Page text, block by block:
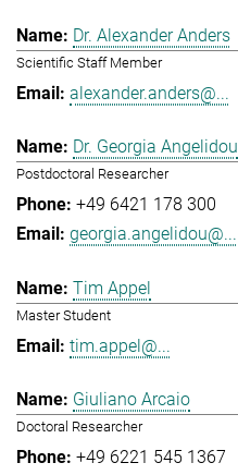
Dr. Alexander Anders
Scientific Staff Member
alexander.anders@...
Dr. Georgia Angelidou
Postdoctoral Researcher
+49 6421 178 300
georgia.angelidou@...
Tim Appel
Master Student
tim.appel@...
Giuliano Arcaio
Doctoral Researcher
+49 6221 545 1367